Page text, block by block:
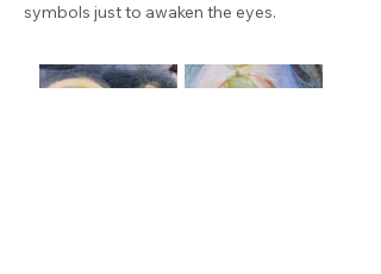
symbols just to awaken the eyes.